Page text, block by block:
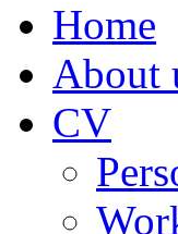
Home
About
CV